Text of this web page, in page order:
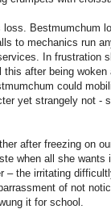
loss.
to mechanics run
In frustration
this after being
could
yet strangely not -
after freezing on
when all she
– the irritating
of not
it for school.